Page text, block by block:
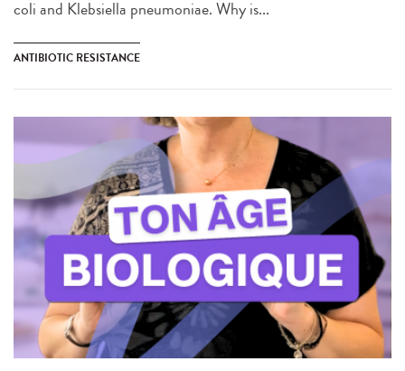
coli and Klebsiella pneumoniae. Why is...
ANTIBIOTIC RESISTANCE